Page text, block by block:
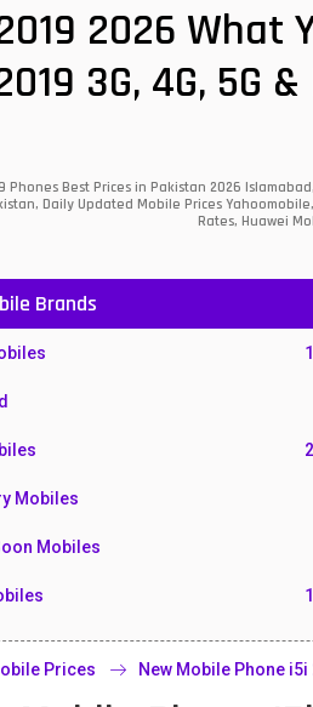
2026 What
3G, 4G, 5G
Phones Best Prices in Pakistan 2026
Daily Updated Mobile Prices
Rates, Huawei
Brands
Mobiles
Mobiles
Prices New Mobile Phone i5i